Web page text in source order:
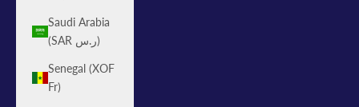
Saudi Arabia
(SAR ر.س)
Senegal (XOF
Fr)